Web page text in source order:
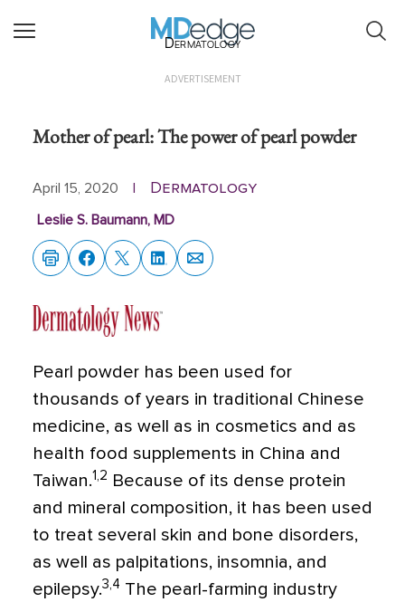
Dermatology
ADVERTISEMENT
Mother of pearl: The power of pearl powder
April 15, 2020 Dermatology
Leslie S. Baumann, MD
Pearl powder has been used for
thousands of years in traditional Chinese
medicine, as well as in cosmetics and as
health food supplements in China and
Taiwan.1,2 Because of its dense protein
and mineral composition, it has been used
to treat several skin and bone disorders,
as well as palpitations, insomnia, and
epilepsy.3,4 The pearl-farming industry